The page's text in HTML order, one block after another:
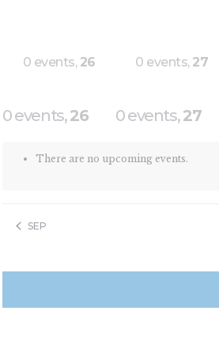
0 events, 26
0 events,26
0 events, 27
0 events,27
There are no upcoming events.
SEP